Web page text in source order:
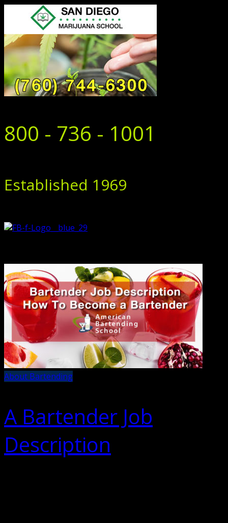
800 - 736 - 1001
Established 1969
About Bartending
A Bartender Job
Description